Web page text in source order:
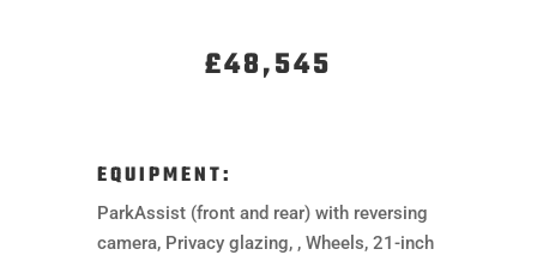
£48,545
EQUIPMENT:
ParkAssist (front and rear) with reversing
camera, Privacy glazing, , Wheels, 21-inch